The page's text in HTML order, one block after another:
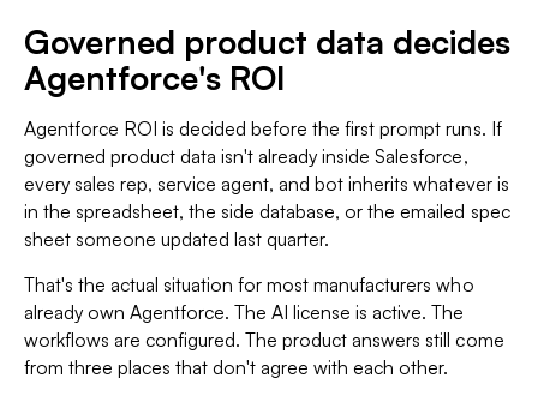
Governed product data decides
Agentforce's ROI
Agentforce ROI is decided before the first prompt runs. If
governed product data isn't already inside Salesforce,
every sales rep, service agent, and bot inherits whatever is
in the spreadsheet, the side database, or the emailed spec
sheet someone updated last quarter.
That's the actual situation for most manufacturers who
already own Agentforce. The AI license is active. The
workflows are configured. The product answers still come
from three places that don't agree with each other.